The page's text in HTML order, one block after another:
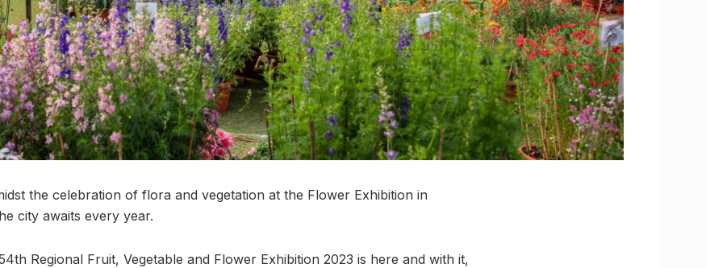
the celebration of flora and vegetation at the Flower Exhibition in
city awaits every year.
Regional Fruit, Vegetable and Flower Exhibition 2023 is here and with it,